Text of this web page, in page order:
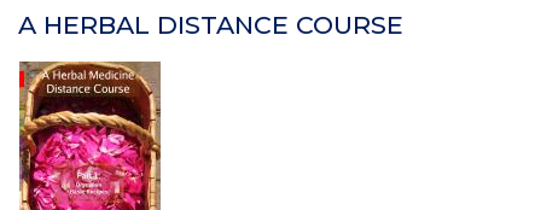
A HERBAL DISTANCE COURSE